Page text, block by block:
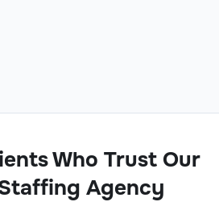
Who Trust Our
Agency